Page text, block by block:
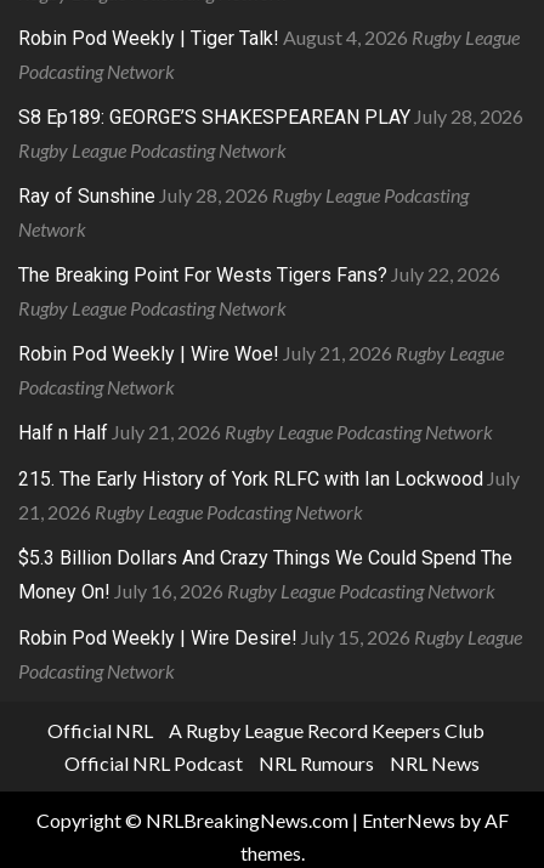
Robin Pod Weekly | Tiger Talk! August 4, 2026 Rugby League
Podcasting Network
S8 Ep189: GEORGE’S SHAKESPEAREAN PLAY July 28, 2026
Rugby League Podcasting Network
Ray of Sunshine July 28, 2026 Rugby League Podcasting
Network
The Breaking Point For Wests Tigers Fans? July 22, 2026
Rugby League Podcasting Network
Robin Pod Weekly | Wire Woe! July 21, 2026 Rugby League
Podcasting Network
Half n Half July 21, 2026 Rugby League Podcasting Network
215. The Early History of York RLFC with Ian Lockwood July
21, 2026 Rugby League Podcasting Network
$5.3 Billion Dollars And Crazy Things We Could Spend The
Money On! July 16, 2026 Rugby League Podcasting Network
Robin Pod Weekly | Wire Desire! July 15, 2026 Rugby League
Podcasting Network
Official NRL
A Rugby League Record Keepers Club
Official NRL Podcast
NRL Rumours NRL News
Copyright © NRLBreakingNews.com | EnterNews by AF
themes.